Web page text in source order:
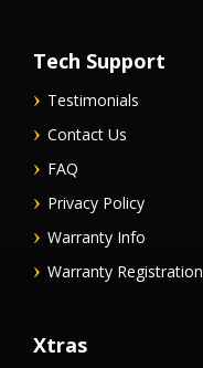
Tech Support
Testimonials
Contact Us
FAQ
Privacy Policy
Warranty Info
Warranty Registration
Xtras